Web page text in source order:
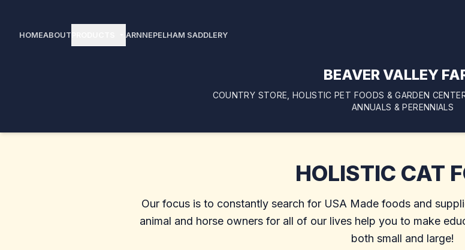
HOMEABOUT ARNNEPELHAM SADDLERY
BEAVER VALLEY
COUNTRY STORE, HOLISTIC PET FOODS & GARDEN
ANNUALS & PERENNIALS
HOLISTIC CAT
Our focus is to constantly search for USA Made foods and
animal and horse owners for all of our lives help you to make
both small and large!